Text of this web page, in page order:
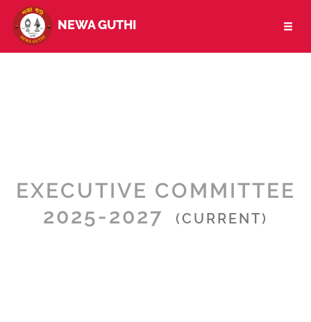
NEWA GUTHI
EXECUTIVE COMMITTEE
2025-2027
(CURRENT)